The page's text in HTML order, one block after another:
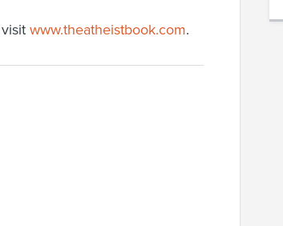
www.theatheistbook.com.